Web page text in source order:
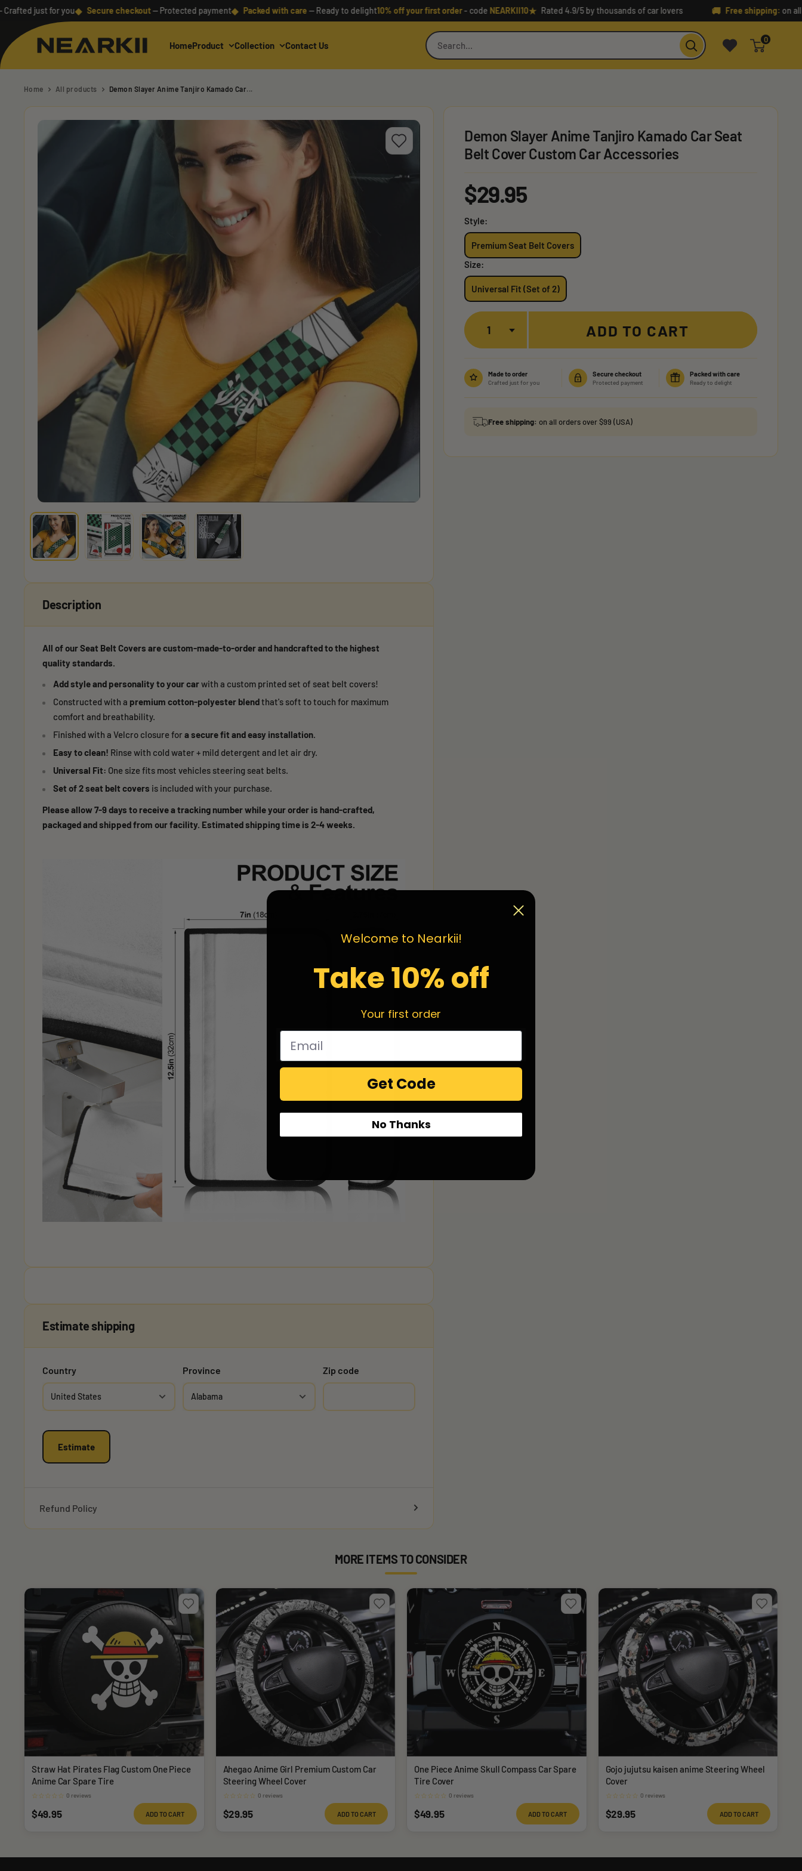
Skip
content
just for you◆ Secure checkout— Protected payment◆ Packed with care— Ready to delight 10% off your first order- codeNEARKII10★ Rated 4.9/5 by thousands of car lovers Free shipping:on all orders
HomeProduct Collection Contact Us
Nearkii
0
Home All products Demon Slayer Anime Tanjiro Kamado Car...
Demon Slayer Anime Tanjiro Kamado Car Seat
Belt Cover Custom Car Accessories
Sale
price
$29.95
Style:
Premium Seat Belt Covers
Size:
Universal Fit (Set of 2)
Quantity
ADD TO CART
Made to order
Crafted just for you
Secure checkout
Protected payment
Packed with care
Ready to delight
Free shipping:on all orders over $99 (USA)
Description
All of our Seat Belt Covers are custom-made-to-order and handcrafted to the highest
quality standards.
Add style and personality to your carwith a custom printed set of seat belt covers!
Constructed with a premium cotton-polyester blendthat's soft to touch for maximum
comfort and breathability.
Finished with a Velcro closure for a secure fit and easy installation.
Easy to clean! Rinse with cold water + mild detergent and let air dry.
Universal Fit: One size fits most vehicles steering seat belts.
Set of 2 seat belt covers is included with your purchase.
Please allow 7-9 days to receive a tracking number while your order is hand-crafted,
packaged and shipped from our facility. Estimated shipping time is 2-4 weeks.
Estimate shipping
Country Province Zip code
Estimate
Refund Policy
MORE ITEMS TO CONSIDER
☆ ☆ ☆ ☆ ☆ 0 reviews
Straw Hat Pirates Flag Custom One Piece
Anime Car Spare Tire
Sale
$49.95 ADD TO CART
☆ ☆ ☆ ☆ ☆ 0 reviews
Ahegao Anime Girl Premium Custom Car
Steering Wheel Cover
Sale
$29.95 ADD TO CART
☆ ☆ ☆ ☆ ☆ 0 reviews
One Piece Anime Skull Compass Car Spare
Tire Cover
Sale
$49.95 ADD TO CART
☆ ☆ ☆ ☆ ☆ 0 reviews
Gojo jujutsu kaisen anime Steering Wheel
Cover
Sale
$29.95 ADD TO CART
Welcome to Nearkii!
Take 10% off
Your first order
Get Code
No Thanks